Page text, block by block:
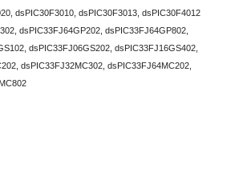
dsPIC30F3010, dsPIC30F3013, dsPIC30F4012
dsPIC33FJ64GP202, dsPIC33FJ64GP802,
dsPIC33FJ06GS202, dsPIC33FJ16GS402,
dsPIC33FJ32MC302, dsPIC33FJ64MC202,